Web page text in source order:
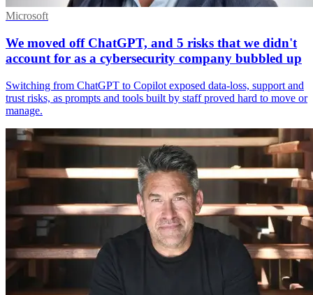
Microsoft
We moved off ChatGPT, and 5 risks that we didn't
account for as a cybersecurity company bubbled up
Switching from ChatGPT to Copilot exposed data-loss, support and
trust risks, as prompts and tools built by staff proved hard to move or
manage.